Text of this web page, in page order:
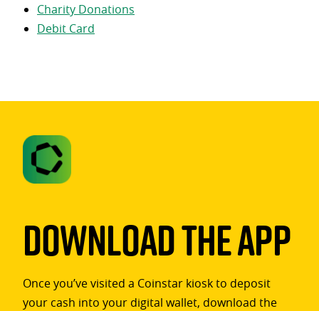
Charity Donations
Debit Card
Download The App
Once you’ve visited a Coinstar kiosk to deposit
your cash into your digital wallet, download the